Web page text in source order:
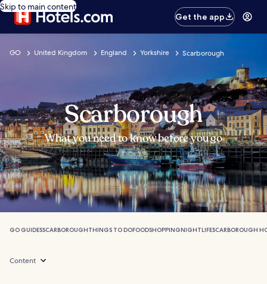
Skip to main content
Get the app
GO United Kingdom England Yorkshire Scarborough
Scarborough
What you need to know before you go
GO GUIDESSCARBOROUGHTHINGS TO DOFOODSHOPPINGNIGHTLIFESCARBOROUGH
Content